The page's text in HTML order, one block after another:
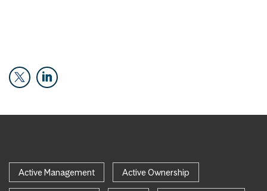
Active Management Active Ownership